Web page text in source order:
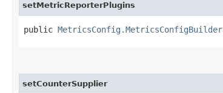
setMetricReporterPlugins
public MetricsConfig.MetricsConfigBuilder
setCounterSupplier